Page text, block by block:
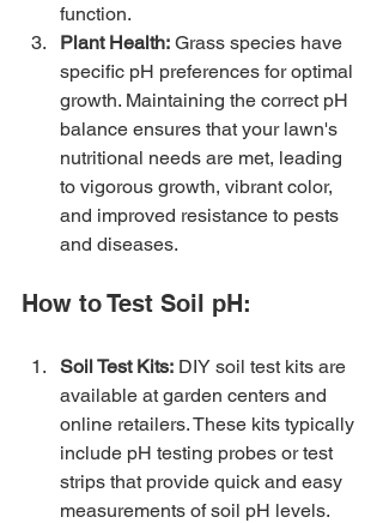
function.
Plant Health: Grass species have
specific pH preferences for optimal
growth. Maintaining the correct pH
balance ensures that your lawn's
nutritional needs are met, leading
to vigorous growth, vibrant color,
and improved resistance to pests
and diseases.
How to Test Soil pH:
Soil Test Kits: DIY soil test kits are
available at garden centers and
online retailers. These kits typically
include pH testing probes or test
strips that provide quick and easy
measurements of soil pH levels.